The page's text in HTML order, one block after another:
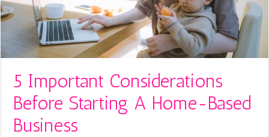
5 Important Considerations
Before Starting A Home-Based
Business